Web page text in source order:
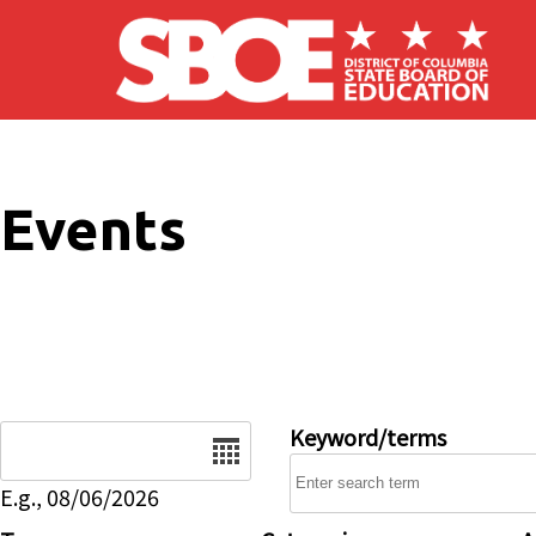
Skip to main content
Events
E.g., 08/06/2026
Keyword/terms